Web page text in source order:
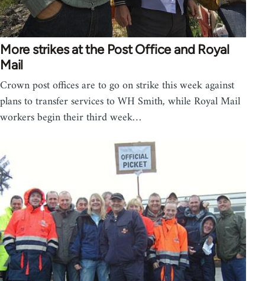
More strikes at the Post Office and Royal
Mail
Crown post offices are to go on strike this week against
plans to transfer services to WH Smith, while Royal Mail
workers begin their third week…